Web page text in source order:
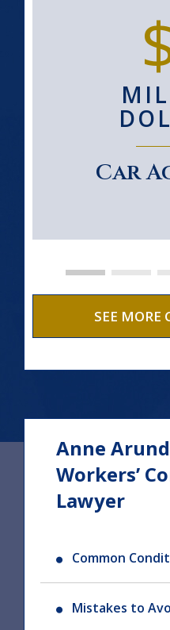
Car
SEE MORE
Anne
Workers’
Lawyer
Common
Mistakes to